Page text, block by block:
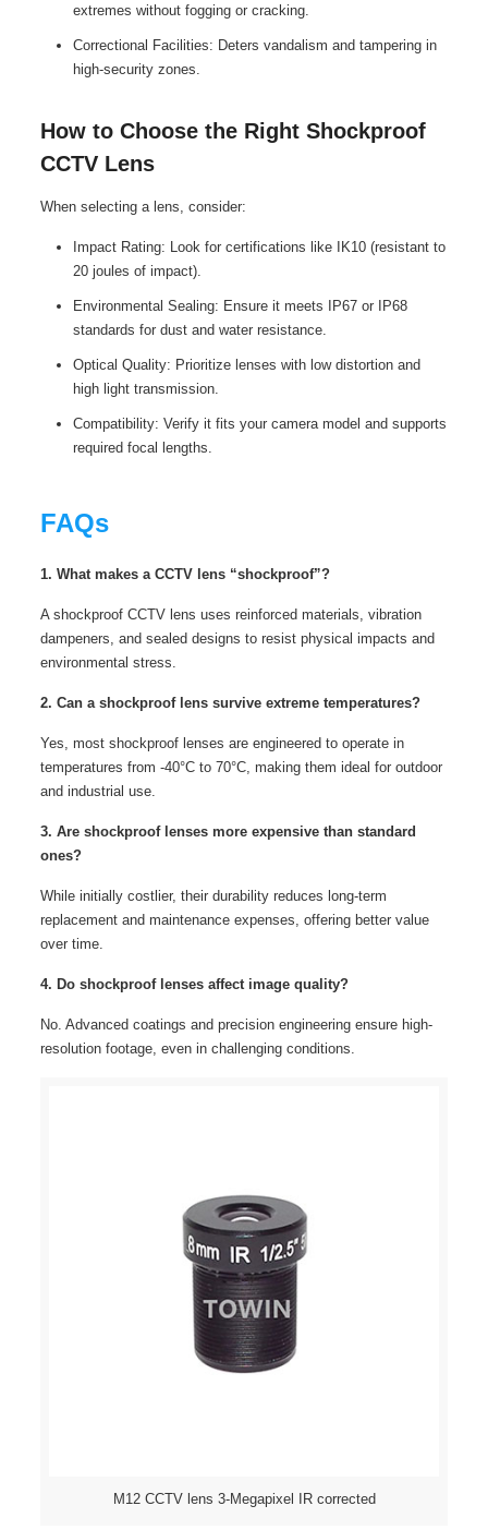
extremes without fogging or cracking.
Correctional Facilities: Deters vandalism and tampering in
high-security zones.
How to Choose the Right Shockproof
CCTV Lens
When selecting a lens, consider:
Impact Rating: Look for certifications like IK10 (resistant to
20 joules of impact).
Environmental Sealing: Ensure it meets IP67 or IP68
standards for dust and water resistance.
Optical Quality: Prioritize lenses with low distortion and
high light transmission.
Compatibility: Verify it fits your camera model and supports
required focal lengths.
FAQs
1. What makes a CCTV lens “shockproof”?
A shockproof CCTV lens uses reinforced materials, vibration
dampeners, and sealed designs to resist physical impacts and
environmental stress.
2. Can a shockproof lens survive extreme temperatures?
Yes, most shockproof lenses are engineered to operate in
temperatures from -40°C to 70°C, making them ideal for outdoor
and industrial use.
3. Are shockproof lenses more expensive than standard
ones?
While initially costlier, their durability reduces long-term
replacement and maintenance expenses, offering better value
over time.
4. Do shockproof lenses affect image quality?
No. Advanced coatings and precision engineering ensure high-
resolution footage, even in challenging conditions.
M12 CCTV lens 3-Megapixel IR corrected